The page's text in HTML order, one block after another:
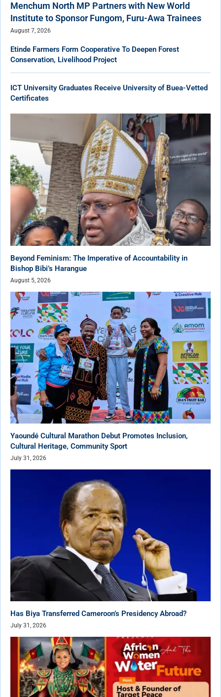
Menchum North MP Partners with New World
Institute to Sponsor Fungom, Furu-Awa Trainees
August 7, 2026
Etinde Farmers Form Cooperative To Deepen Forest
Conservation, Livelihood Project
ICT University Graduates Receive University of Buea-Vetted
Certificates
Beyond Feminism: The Imperative of Accountability in
Bishop Bibi’s Harangue
August 5, 2026
Yaoundé Cultural Marathon Debut Promotes Inclusion,
Cultural Heritage, Community Sport
July 31, 2026
Has Biya Transferred Cameroon’s Presidency Abroad?
July 31, 2026